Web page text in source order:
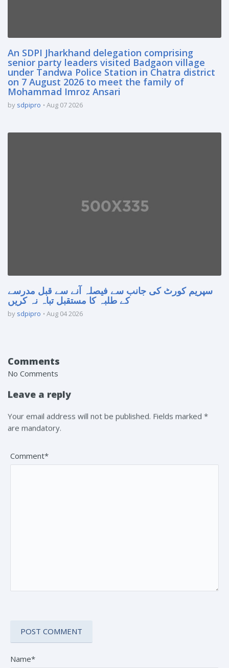
An SDPI Jharkhand delegation comprising
senior party leaders visited Badgaon village
under Tandwa Police Station in Chatra district
on 7 August 2026 to meet the family of
Mohammad Imroz Ansari
by sdpipro Aug 07 2026
سپریم کورٹ کی جانب سے فیصلہ آنے سے قبل مدرسے
کے طلبہ کا مستقبل تباہ نہ کریں
by sdpipro Aug 04 2026
Comments
No Comments
Leave a reply
Your email address will not be published. Fields marked *
are mandatory.
Comment*
Name*